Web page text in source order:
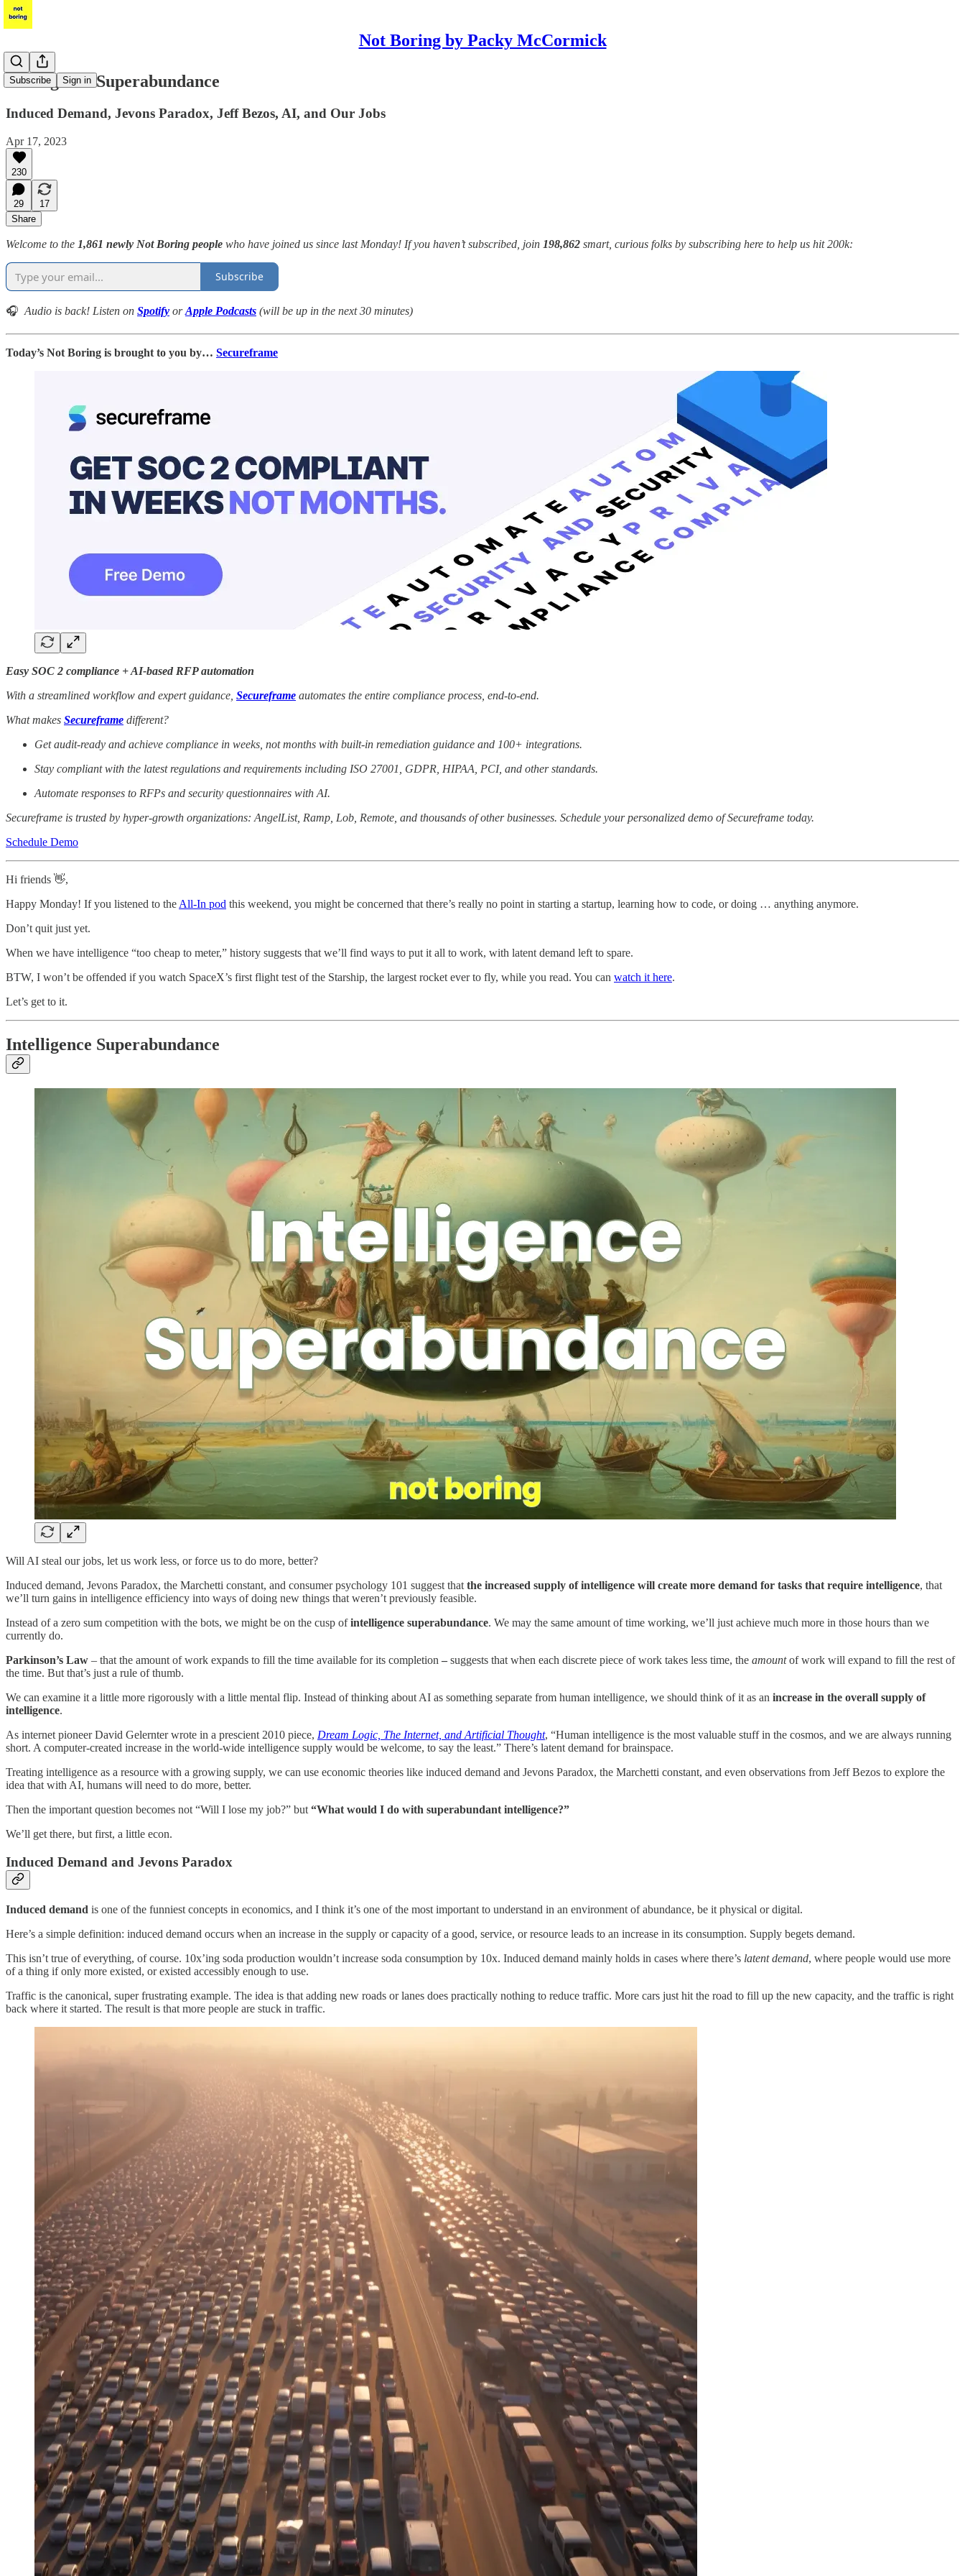
Not Boring by Packy McCormick
Subscribe Sign in
Intelligence Superabundance
Induced Demand, Jevons Paradox, Jeff Bezos, AI, and Our Jobs
Apr 17, 2023
230
29
17
Share
Welcome to the 1,861 newly Not Boring people who have joined us since last Monday! If you haven’t subscribed, join 198,862 smart, curious folks by subscribing here to help us hit 200k:
Subscribe
🎧 Audio is back! Listen on Spotify orApple Podcasts (will be up in the next 30 minutes)
Today’s Not Boring is brought to you by… Secureframe
Easy SOC 2 compliance + AI-based RFP automation
With a streamlined workflow and expert guidance, Secureframe automates the entire compliance process, end-to-end.
What makes Secureframe different?
Get audit-ready and achieve compliance in weeks, not months with built-in remediation guidance and 100+ integrations.
Stay compliant with the latest regulations and requirements including ISO 27001, GDPR, HIPAA, PCI, and other standards.
Automate responses to RFPs and security questionnaires with AI.
Secureframe is trusted by hyper-growth organizations: AngelList, Ramp, Lob, Remote, and thousands of other businesses. Schedule your personalized demo of Secureframe today.
Schedule Demo
Hi friends 👋,
Happy Monday! If you listened to the All-In pod this weekend, you might be concerned that there’s really no point in starting a startup, learning how to code, or doing … anything anymore.
Don’t quit just yet.
When we have intelligence “too cheap to meter,” history suggests that we’ll find ways to put it all to work, with latent demand left to spare.
BTW, I won’t be offended if you watch SpaceX’s first flight test of the Starship, the largest rocket ever to fly, while you read. You can watch it here.
Let’s get to it.
Intelligence Superabundance
Will AI steal our jobs, let us work less, or force us to do more, better?
Induced demand, Jevons Paradox, the Marchetti constant, and consumer psychology 101 suggest that the increased supply of intelligence will create more demand for tasks that require intelligence, that
we’ll turn gains in intelligence efficiency into ways of doing new things that weren’t previously feasible.
Instead of a zero sum competition with the bots, we might be on the cusp ofintelligence superabundance. We may the same amount of time working, we’ll just achieve much more in those hours than we
currently do.
Parkinson’s Law – that the amount of work expands to fill the time available for its completion – suggests that when each discrete piece of work takes less time, the amountof work will expand to fill the rest of
the time. But that’s just a rule of thumb.
We can examine it a little more rigorously with a little mental flip. Instead of thinking about AI as something separate from human intelligence, we should think of it as an increase in the overall supply of
intelligence.
As internet pioneer David Gelernter wrote in a prescient 2010 piece, Dream Logic, The Internet, and Artificial Thought, “Human intelligence is the most valuable stuff in the cosmos, and we are always running
short. A computer-created increase in the world-wide intelligence supply would be welcome, to say the least.” There’s latent demand for brainspace.
Treating intelligence as a resource with a growing supply, we can use economic theories like induced demand and Jevons Paradox, the Marchetti constant, and even observations from Jeff Bezos to explore the
idea that with AI, humans will need to do more, better.
Then the important question becomes not “Will I lose my job?” but “What would I do with superabundant intelligence?”
We’ll get there, but first, a little econ.
Induced Demand and Jevons Paradox
Induced demand is one of the funniest concepts in economics, and I think it’s one of the most important to understand in an environment of abundance, be it physical or digital.
Here’s a simple definition: induced demand occurs when an increase in the supply or capacity of a good, service, or resource leads to an increase in its consumption. Supply begets demand.
This isn’t true of everything, of course. 10x’ing soda production wouldn’t increase soda consumption by 10x. Induced demand mainly holds in cases where there’s latent demand, where people would use more
of a thing if only more existed, or existed accessibly enough to use.
Traffic is the canonical, super frustrating example. The idea is that adding new roads or lanes does practically nothing to reduce traffic. More cars just hit the road to fill up the new capacity, and the traffic is right
back where it started. The result is that more people are stuck in traffic.